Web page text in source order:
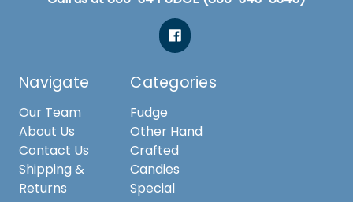
Navigate
Our Team
About Us
Contact Us
Shipping &
Returns
Categories
Fudge
Other Hand
Crafted
Candies
Special